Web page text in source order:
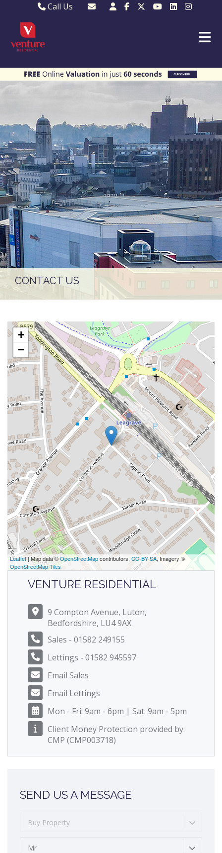
Call Us
MKP 01908 373580Email Us
CONTACT US
+
−
Leaflet | Map data ©OpenStreetMapcontributors, CC-BY-SA, Imagery ©
OpenStreetMap Tiles
VENTURE RESIDENTIAL
9 Compton Avenue, Luton,
Bedfordshire, LU4 9AX
Sales - 01582 249155
Lettings - 01582 945597
Email Sales
Email Lettings
Mon - Fri: 9am - 6pm | Sat: 9am - 5pm
Client Money Protection provided by:
CMP (CMP003718)
SEND US A MESSAGE
Buy Property
Mr